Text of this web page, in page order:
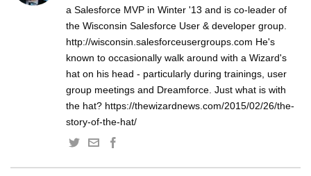
a Salesforce MVP in Winter '13 and is co-leader of
the Wisconsin Salesforce User & developer group.
http://wisconsin.salesforceusergroups.com He's
known to occasionally walk around with a Wizard's
hat on his head - particularly during trainings, user
group meetings and Dreamforce. Just what is with
the hat? https://thewizardnews.com/2015/02/26/the-
story-of-the-hat/